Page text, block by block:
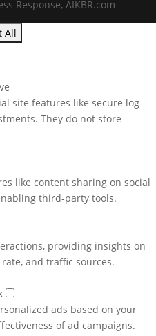
Response, AIKBR.com
All
site features like secure log-
They do not store
like content sharing on social
third-party tools.
providing insights on
and traffic sources.
ads based on your
of ad campaigns.